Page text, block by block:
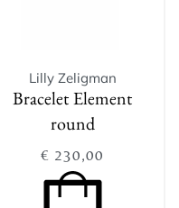
Lilly Zeligman
Bracelet Element
round
€ 230,00